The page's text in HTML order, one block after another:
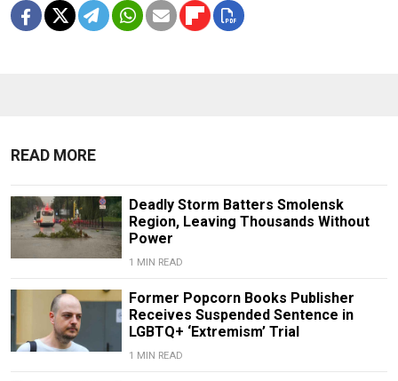
READ MORE
Deadly Storm Batters Smolensk
Region, Leaving Thousands Without
Power
1 MIN READ
Former Popcorn Books Publisher
Receives Suspended Sentence in
LGBTQ+ ‘Extremism’ Trial
1 MIN READ